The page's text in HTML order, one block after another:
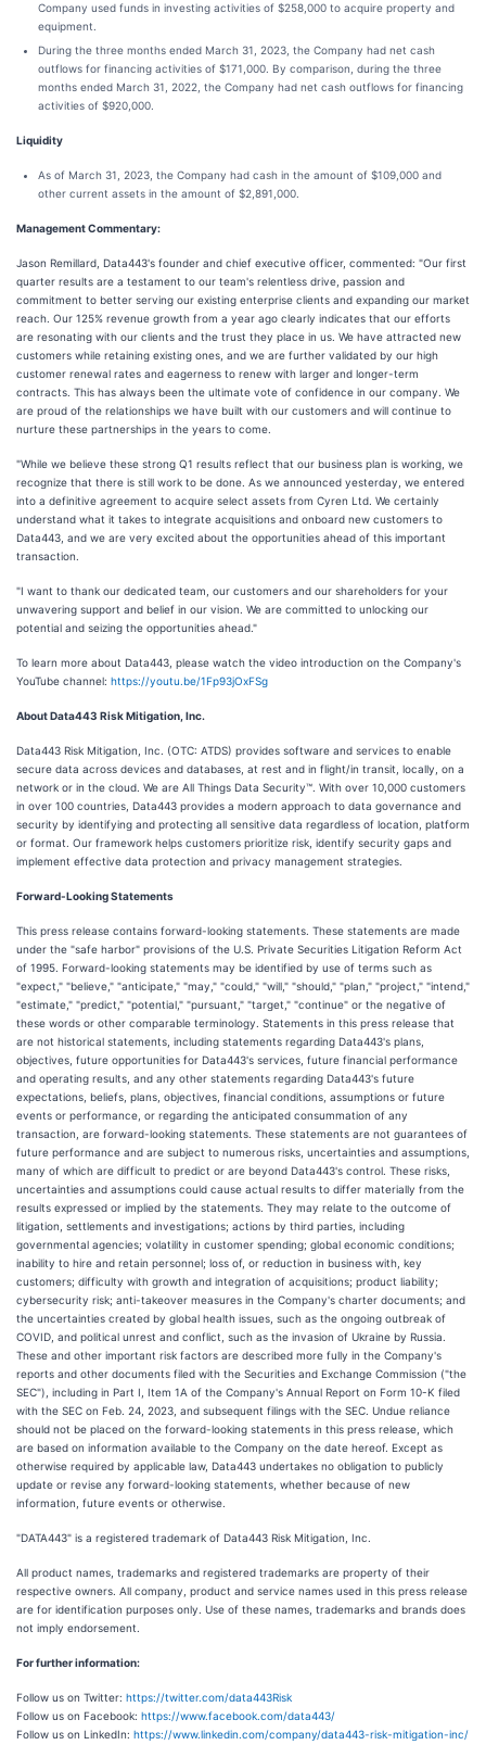
Company used funds in investing activities of $258,000 to acquire property and
equipment.
During the three months ended March 31, 2023, the Company had net cash
outflows for financing activities of $171,000. By comparison, during the three
months ended March 31, 2022, the Company had net cash outflows for financing
activities of $920,000.
Liquidity
As of March 31, 2023, the Company had cash in the amount of $109,000 and
other current assets in the amount of $2,891,000.
Management Commentary:
Jason Remillard, Data443's founder and chief executive officer, commented: "Our first
quarter results are a testament to our team's relentless drive, passion and
commitment to better serving our existing enterprise clients and expanding our market
reach. Our 125% revenue growth from a year ago clearly indicates that our efforts
are resonating with our clients and the trust they place in us. We have attracted new
customers while retaining existing ones, and we are further validated by our high
customer renewal rates and eagerness to renew with larger and longer-term
contracts. This has always been the ultimate vote of confidence in our company. We
are proud of the relationships we have built with our customers and will continue to
nurture these partnerships in the years to come.
"While we believe these strong Q1 results reflect that our business plan is working, we
recognize that there is still work to be done. As we announced yesterday, we entered
into a definitive agreement to acquire select assets from Cyren Ltd. We certainly
understand what it takes to integrate acquisitions and onboard new customers to
Data443, and we are very excited about the opportunities ahead of this important
transaction.
"I want to thank our dedicated team, our customers and our shareholders for your
unwavering support and belief in our vision. We are committed to unlocking our
potential and seizing the opportunities ahead."
To learn more about Data443, please watch the video introduction on the Company's
YouTube channel: https://youtu.be/1Fp93jOxFSg
About Data443 Risk Mitigation, Inc.
Data443 Risk Mitigation, Inc. (OTC: ATDS) provides software and services to enable
secure data across devices and databases, at rest and in flight/in transit, locally, on a
network or in the cloud. We are All Things Data Security™. With over 10,000 customers
in over 100 countries, Data443 provides a modern approach to data governance and
security by identifying and protecting all sensitive data regardless of location, platform
or format. Our framework helps customers prioritize risk, identify security gaps and
implement effective data protection and privacy management strategies.
Forward-Looking Statements
This press release contains forward-looking statements. These statements are made
under the "safe harbor" provisions of the U.S. Private Securities Litigation Reform Act
of 1995. Forward-looking statements may be identified by use of terms such as
"expect," "believe," "anticipate," "may," "could," "will," "should," "plan," "project," "intend,"
"estimate," "predict," "potential," "pursuant," "target," "continue" or the negative of
these words or other comparable terminology. Statements in this press release that
are not historical statements, including statements regarding Data443's plans,
objectives, future opportunities for Data443's services, future financial performance
and operating results, and any other statements regarding Data443's future
expectations, beliefs, plans, objectives, financial conditions, assumptions or future
events or performance, or regarding the anticipated consummation of any
transaction, are forward-looking statements. These statements are not guarantees of
future performance and are subject to numerous risks, uncertainties and assumptions,
many of which are difficult to predict or are beyond Data443's control. These risks,
uncertainties and assumptions could cause actual results to differ materially from the
results expressed or implied by the statements. They may relate to the outcome of
litigation, settlements and investigations; actions by third parties, including
governmental agencies; volatility in customer spending; global economic conditions;
inability to hire and retain personnel; loss of, or reduction in business with, key
customers; difficulty with growth and integration of acquisitions; product liability;
cybersecurity risk; anti-takeover measures in the Company's charter documents; and
the uncertainties created by global health issues, such as the ongoing outbreak of
COVID, and political unrest and conflict, such as the invasion of Ukraine by Russia.
These and other important risk factors are described more fully in the Company's
reports and other documents filed with the Securities and Exchange Commission ("the
SEC"), including in Part I, Item 1A of the Company's Annual Report on Form 10-K filed
with the SEC on Feb. 24, 2023, and subsequent filings with the SEC. Undue reliance
should not be placed on the forward-looking statements in this press release, which
are based on information available to the Company on the date hereof. Except as
otherwise required by applicable law, Data443 undertakes no obligation to publicly
update or revise any forward-looking statements, whether because of new
information, future events or otherwise.
"DATA443" is a registered trademark of Data443 Risk Mitigation, Inc.
All product names, trademarks and registered trademarks are property of their
respective owners. All company, product and service names used in this press release
are for identification purposes only. Use of these names, trademarks and brands does
not imply endorsement.
For further information:
Follow us on Twitter: https://twitter.com/data443Risk
Follow us on Facebook: https://www.facebook.com/data443/
Follow us on LinkedIn: https://www.linkedin.com/company/data443-risk-mitigation-inc/